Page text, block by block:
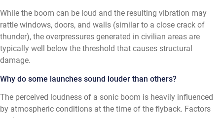
While the boom can be loud and the resulting vibration may
rattle windows, doors, and walls (similar to a close crack of
thunder), the overpressures generated in civilian areas are
typically well below the threshold that causes structural
damage.
Why do some launches sound louder than others?
The perceived loudness of a sonic boom is heavily influenced
by atmospheric conditions at the time of the flyback. Factors